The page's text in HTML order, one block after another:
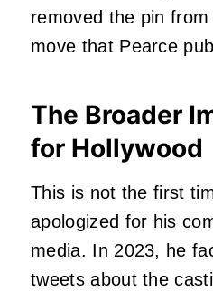
removed the pin
move that Pearce
The Broader
for Hollywood
This is not the first
apologized for his
media. In 2023, he
tweets about the